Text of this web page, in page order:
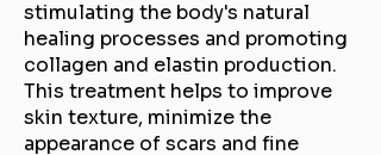
stimulating the body's natural
healing processes and promoting
collagen and elastin production.
This treatment helps to improve
skin texture, minimize the
appearance of scars and fine